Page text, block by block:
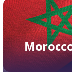
Morocco either
brief period.